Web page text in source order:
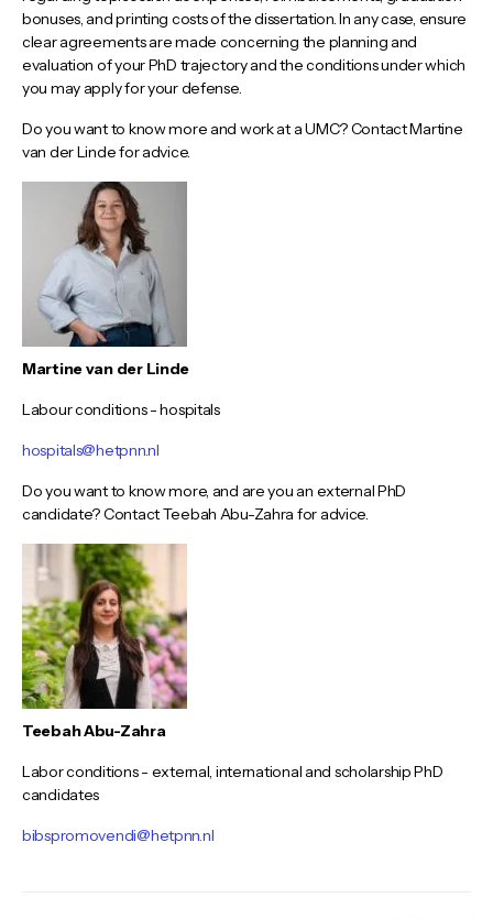
bonuses, and printing costs of the dissertation. In any case, ensure
clear agreements are made concerning the planning and
evaluation of your PhD trajectory and the conditions under which
you may apply for your defense.
Do you want to know more and work at a UMC? Contact Martine
van der Linde for advice.
Martine van der Linde
Labour conditions - hospitals
hospitals@hetpnn.nl
Do you want to know more, and are you an external PhD
candidate? Contact Teebah Abu-Zahra for advice.
Teebah Abu-Zahra
Labor conditions - external, international and scholarship PhD
candidates
bibspromovendi@hetpnn.nl